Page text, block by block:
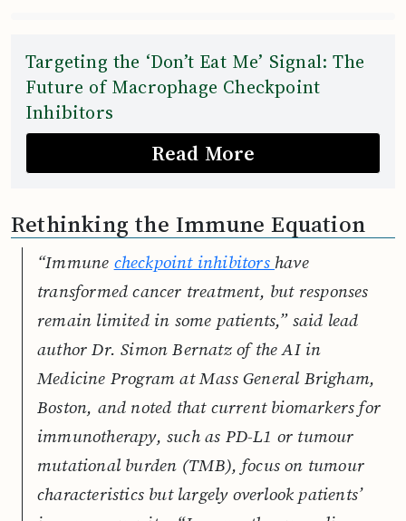
Targeting the ‘Don’t Eat Me’ Signal: The
Future of Macrophage Checkpoint
Inhibitors
Read More
Rethinking the Immune Equation
“Immune checkpoint inhibitors have
transformed cancer treatment, but responses
remain limited in some patients,” said lead
author Dr. Simon Bernatz of the AI in
Medicine Program at Mass General Brigham,
Boston, and noted that current biomarkers for
immunotherapy, such as PD-L1 or tumour
mutational burden (TMB), focus on tumour
characteristics but largely overlook patients’